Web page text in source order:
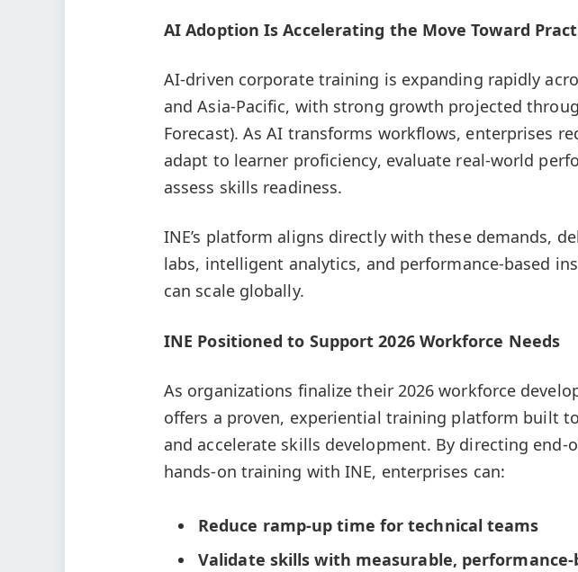
AI Adoption Is Accelerating the Move Toward
AI-driven corporate training is expanding rapidly
and Asia-Pacific, with strong growth projected
Forecast). As AI transforms workflows, enterprises
adapt to learner proficiency, evaluate real-world
assess skills readiness.
INE’s platform aligns directly with these demands,
labs, intelligent analytics, and performance-based
can scale globally.
INE Positioned to Support 2026 Workforce Needs
As organizations finalize their 2026 workforce
offers a proven, experiential training platform built
and accelerate skills development. By directing end-
hands-on training with INE, enterprises can:
Reduce ramp-up time for technical teams
Validate skills with measurable, performance-